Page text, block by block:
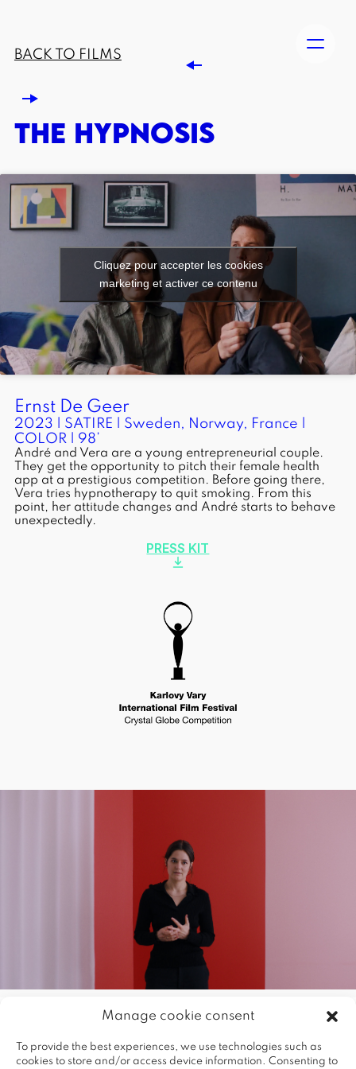
Manage cookie consent
To provide the best experiences, we use technologies such as
cookies to store and/or access device information. Consenting to
BACK TO FILMS
THE HYPNOSIS
Cliquez pour accepter les cookies
marketing et activer ce contenu
Ernst De Geer
2023 | SATIRE | Sweden, Norway, France |
COLOR | 98’
André and Vera are a young entrepreneurial couple.
They get the opportunity to pitch their female health
app at a prestigious competition. Before going there,
Vera tries hypnotherapy to quit smoking. From this
point, her attitude changes and André starts to behave
unexpectedly.
PRESS KIT